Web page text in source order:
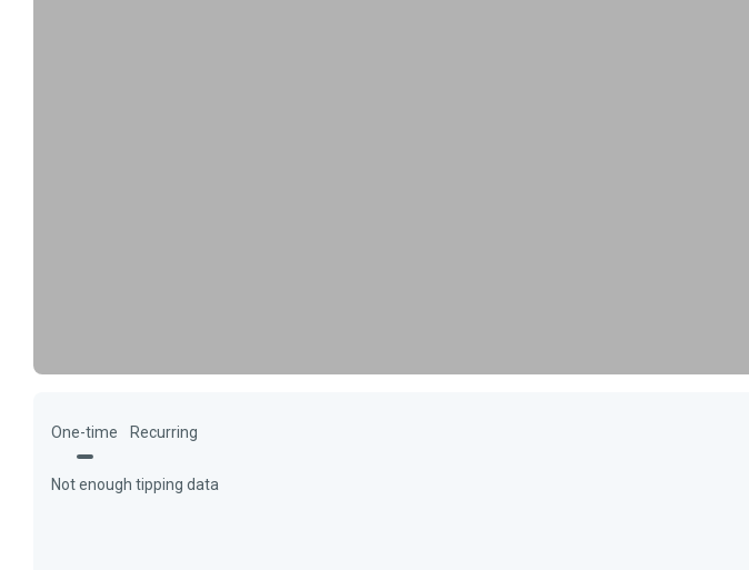
One-time Recurring
Not enough tipping data